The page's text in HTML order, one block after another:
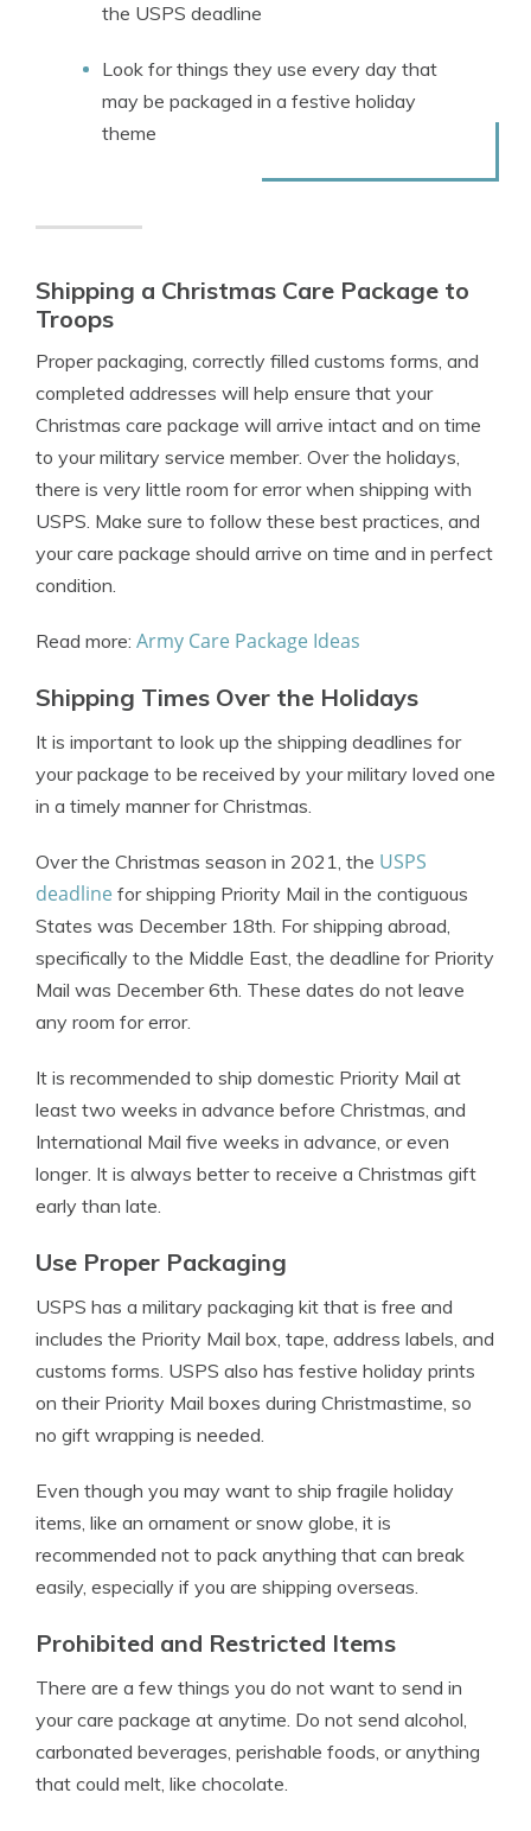
the USPS deadline
Look for things they use every day that
may be packaged in a festive holiday
theme
Shipping a Christmas Care Package to
Troops
Proper packaging, correctly filled customs forms, and
completed addresses will help ensure that your
Christmas care package will arrive intact and on time
to your military service member. Over the holidays,
there is very little room for error when shipping with
USPS. Make sure to follow these best practices, and
your care package should arrive on time and in perfect
condition.
Read more: Army Care Package Ideas
Shipping Times Over the Holidays
It is important to look up the shipping deadlines for
your package to be received by your military loved one
in a timely manner for Christmas.
Over the Christmas season in 2021, the USPS
deadline for shipping Priority Mail in the contiguous
States was December 18th. For shipping abroad,
specifically to the Middle East, the deadline for Priority
Mail was December 6th. These dates do not leave
any room for error.
It is recommended to ship domestic Priority Mail at
least two weeks in advance before Christmas, and
International Mail five weeks in advance, or even
longer. It is always better to receive a Christmas gift
early than late.
Use Proper Packaging
USPS has a military packaging kit that is free and
includes the Priority Mail box, tape, address labels, and
customs forms. USPS also has festive holiday prints
on their Priority Mail boxes during Christmastime, so
no gift wrapping is needed.
Even though you may want to ship fragile holiday
items, like an ornament or snow globe, it is
recommended not to pack anything that can break
easily, especially if you are shipping overseas.
Prohibited and Restricted Items
There are a few things you do not want to send in
your care package at anytime. Do not send alcohol,
carbonated beverages, perishable foods, or anything
that could melt, like chocolate.